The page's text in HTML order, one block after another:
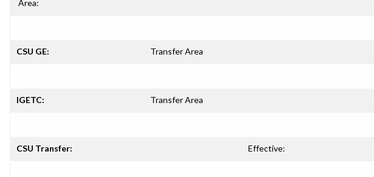
Area:
CSU GE: Transfer Area
IGETC: Transfer Area
CSU Transfer: Effective: